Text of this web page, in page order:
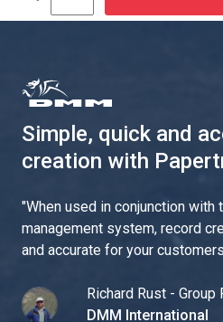
Simple, quick and
creation with
"When used in conjunction with
management system, record
and accurate for your
Richard Rust -
DMM International